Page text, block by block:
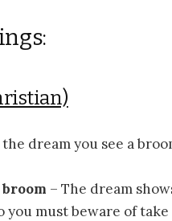
the dream you see a
– The dream
you must beware of